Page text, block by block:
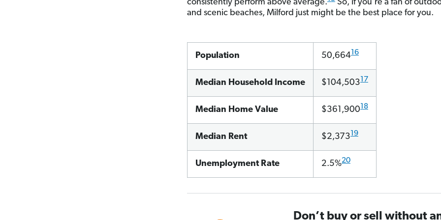
consistently perform above average.
So, if you’re a fan of
and scenic beaches, Milford just might be the best place for you.
Population 50,66416
Median Household Income $104,50317
Median Home Value $361,90018
Median Rent $2,37319
Unemployment Rate 2.5%20
Don’t buy or sell without